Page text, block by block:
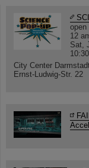
open
12
Sat,
City Center
Ernst-Ludwig-Str. 22